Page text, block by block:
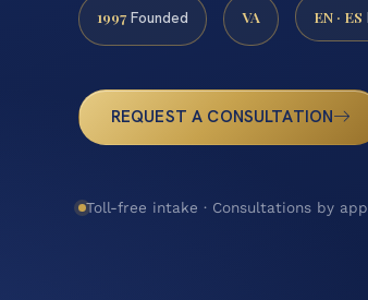
1997 Founded VA EN · ES
REQUEST A CONSULTATION
Toll-free intake · Consultations by